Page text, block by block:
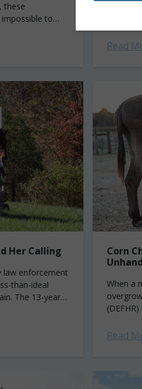
these
to
Read
Her Calling
law enforcement
than-ideal
The 13-year-
Corn
When a
Read